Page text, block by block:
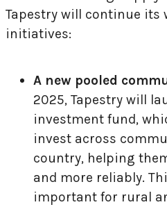
Tapestry will continue its
initiatives:
A new pooled
2025, Tapestry will
investment fund,
invest across
country, helping
and more reliably.
important for rural